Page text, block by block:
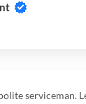
serviceman.